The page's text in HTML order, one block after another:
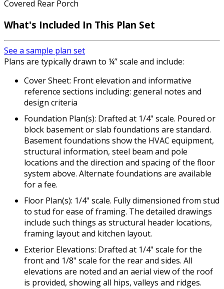
Covered Rear Porch
What's Included In This Plan Set
See a sample plan set
Plans are typically drawn to ¼” scale and include:
Cover Sheet: Front elevation and informative
reference sections including: general notes and
design criteria
Foundation Plan(s): Drafted at 1/4" scale. Poured or
block basement or slab foundations are standard.
Basement foundations show the HVAC equipment,
structural information, steel beam and pole
locations and the direction and spacing of the floor
system above. Alternate foundations are available
for a fee.
Floor Plan(s): 1/4" scale. Fully dimensioned from stud
to stud for ease of framing. The detailed drawings
include such things as structural header locations,
framing layout and kitchen layout.
Exterior Elevations: Drafted at 1/4" scale for the
front and 1/8" scale for the rear and sides. All
elevations are noted and an aerial view of the roof
is provided, showing all hips, valleys and ridges.